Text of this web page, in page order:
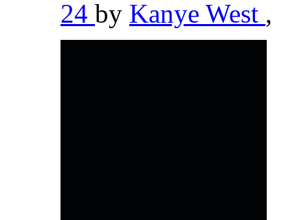
24 by Kanye West ,